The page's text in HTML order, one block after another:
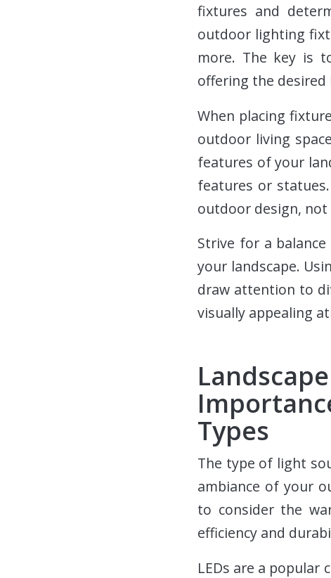
fixtures and
outdoor lighting
more. The key is
offering the
When placing
outdoor living
features of your
features or
outdoor design,
Strive for a
your landscape.
draw attention to
visually appealing
Types
The type of light
ambiance of your
to consider the
efficiency and
LEDs are a popular